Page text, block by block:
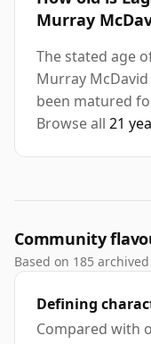
Murray
The stated age
Murray
been matured
Browse all 21
Community
Based on 185
Defining
Compared with